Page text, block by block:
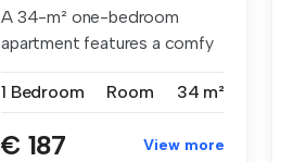
A 34-m² one-bedroom
apartment features a comfy
1 Bedroom
Room 34 m²
€ 187 View more